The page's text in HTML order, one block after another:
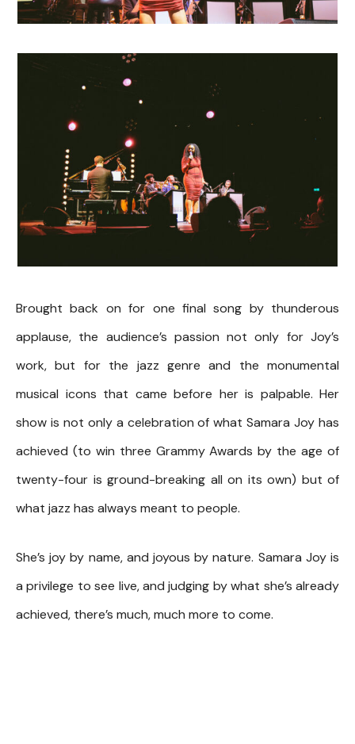
Brought back on for one final song by thunderous
applause, the audience’s passion not only for Joy’s
work, but for the jazz genre and the monumental
musical icons that came before her is palpable. Her
show is not only a celebration of what Samara Joy has
achieved (to win three Grammy Awards by the age of
twenty-four is ground-breaking all on its own) but of
what jazz has always meant to people.
She’s joy by name, and joyous by nature. Samara Joy is
a privilege to see live, and judging by what she’s already
achieved, there’s much, much more to come.